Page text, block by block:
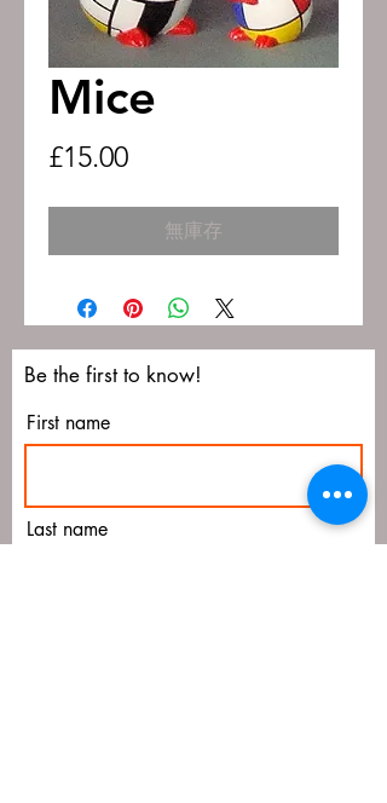
Mice
£15.00價
無庫存
Be the first to know!
First name
Last name